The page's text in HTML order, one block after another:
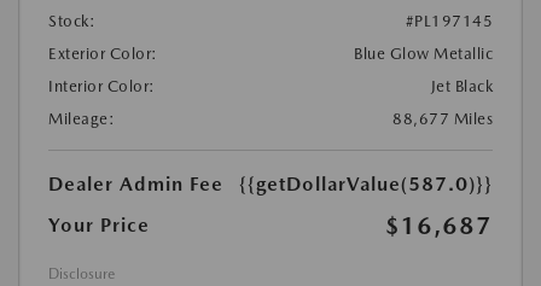
Stock:
#PL197145
Exterior Color:
Blue Glow Metallic
Interior Color:
Jet Black
Mileage:
88,677 Miles
Dealer Admin Fee
{{getDollarValue(587.0)}}
Your Price
$16,687
Disclosure